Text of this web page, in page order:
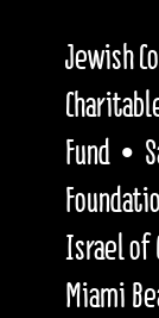
Jewish
Fund •
Israel of
Miami